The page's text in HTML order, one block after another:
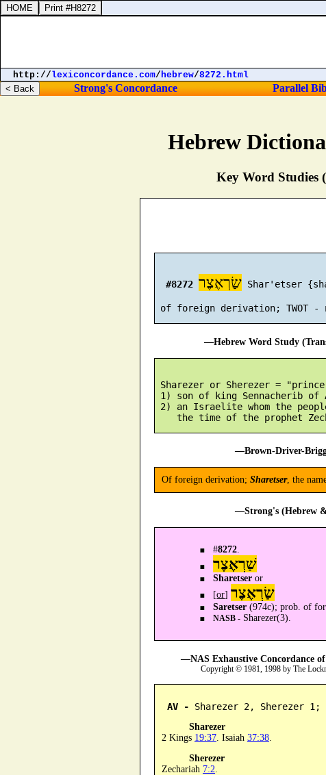
Hebrew
Key Word Studies
#8272 שַׂרְאֶצֶר Shar'etser
—Hebrew Word Study
Sharezer or Sherezer =
1) son of king Sennacherib
2) an Israelite whom the
—Brown-Driver-
Of foreign derivation; Sharetser, the
—Strong's (Hebrew
#8272
שַׁרְאֶצֶר
Sharetser or
[or]שַׂרְאֶצֶר
Saretser (974c); prob. of
NASB - Sharezer(3).
—NAS Exhaustive Concordance
Copyright © 1981, 1998 by The
AV - Sharezer 2, Sherezer 1;
Sharezer
2 Kings 19:37 . Isaiah 37:38
Sherezer
Zechariah 7:2
http://lexiconcordance.com/hebrew/8272.html
Strong's Concordance Parallel